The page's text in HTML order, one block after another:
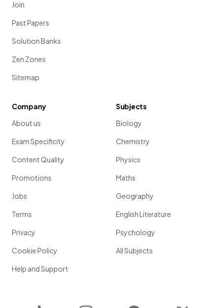
Join
Past Papers
Solution Banks
Zen Zones
Sitemap
Company
About us
Exam Specificity
Content Quality
Promotions
Jobs
Terms
Privacy
Cookie Policy
Help and Support
Subjects
Biology
Chemistry
Physics
Maths
Geography
English Literature
Psychology
All Subjects